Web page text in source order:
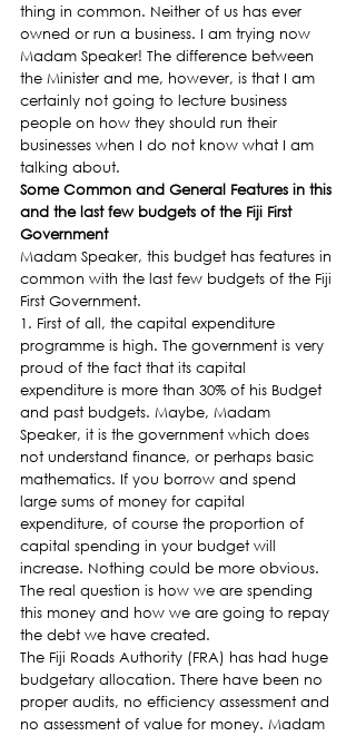
thing in common. Neither of us has ever
owned or run a business. I am trying now
Madam Speaker! The difference between
the Minister and me, however, is that I am
certainly not going to lecture business
people on how they should run their
businesses when I do not know what I am
talking about.
Some Common and General Features in this
and the last few budgets of the Fiji First
Government
Madam Speaker, this budget has features in
common with the last few budgets of the Fiji
First Government.
1. First of all, the capital expenditure
programme is high. The government is very
proud of the fact that its capital
expenditure is more than 30% of his Budget
and past budgets. Maybe, Madam
Speaker, it is the government which does
not understand finance, or perhaps basic
mathematics. If you borrow and spend
large sums of money for capital
expenditure, of course the proportion of
capital spending in your budget will
increase. Nothing could be more obvious.
The real question is how we are spending
this money and how we are going to repay
the debt we have created.
The Fiji Roads Authority (FRA) has had huge
budgetary allocation. There have been no
proper audits, no efficiency assessment and
no assessment of value for money. Madam